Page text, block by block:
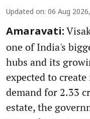
Updated on: 06 Aug
Amaravati:
one of India's
hubs and its
expected to
demand for 2.33
estate, the